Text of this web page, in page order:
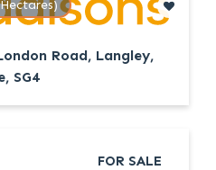
Road, Langley,
SG4
FOR SALE